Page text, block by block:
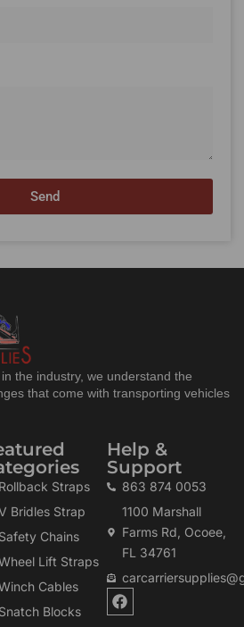
Send
the industry, we understand the
that come with transporting vehicles
Rollback Straps
Bridles Strap
Safety Chains
Lift Straps
Cables
Snatch Blocks
Help &
Support
863 874 0053
1100 Marshall
Farms Rd, Ocoee,
FL 34761
F
a